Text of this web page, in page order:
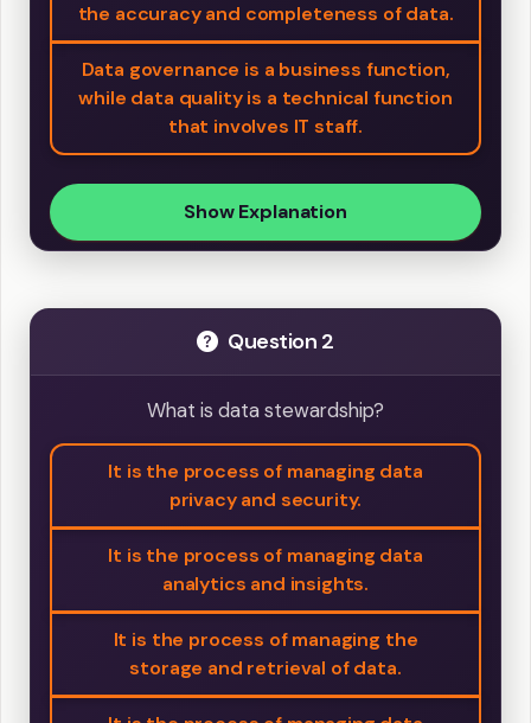
the accuracy and completeness of data.
Data governance is a business function,
while data quality is a technical function
that involves IT staff.
Show Explanation
Question 2
What is data stewardship?
It is the process of managing data
privacy and security.
It is the process of managing data
analytics and insights.
It is the process of managing the
storage and retrieval of data.